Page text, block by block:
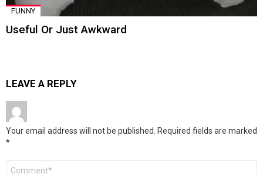
FUNNY
Useful Or Just Awkward
LEAVE A REPLY
Your email address will not be published. Required fields are marked
*